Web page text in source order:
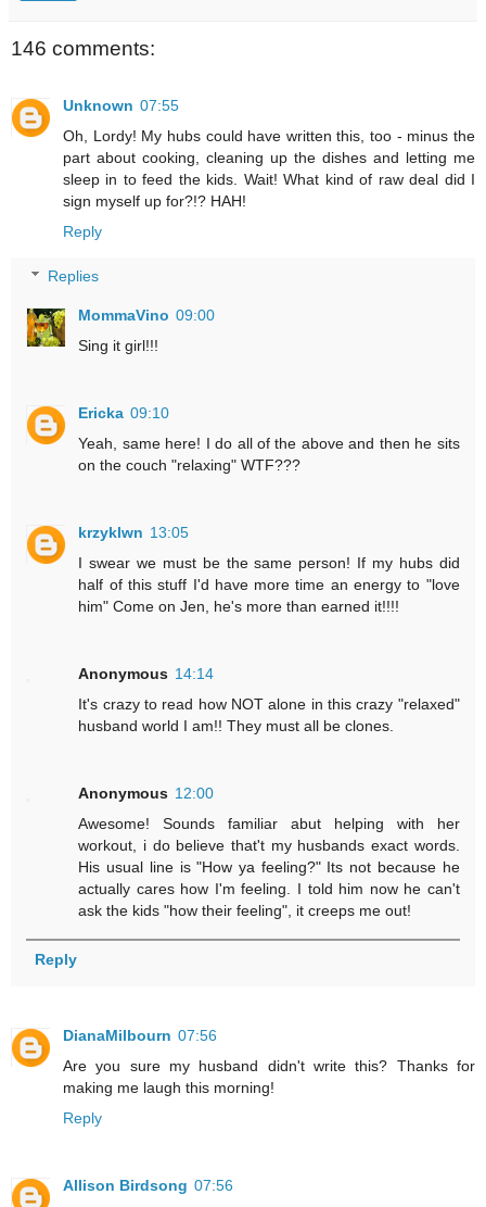
146 comments:
Unknown 07:55
Oh, Lordy! My hubs could have written this, too - minus the
part about cooking, cleaning up the dishes and letting me
sleep in to feed the kids. Wait! What kind of raw deal did I
sign myself up for?!? HAH!
Reply
Replies
MommaVino 09:00
Sing it girl!!!
Ericka 09:10
Yeah, same here! I do all of the above and then he sits
on the couch "relaxing" WTF???
krzyklwn 13:05
I swear we must be the same person! If my hubs did
half of this stuff I'd have more time an energy to "love
him" Come on Jen, he's more than earned it!!!!
Anonymous 14:14
It's crazy to read how NOT alone in this crazy "relaxed"
husband world I am!! They must all be clones.
Anonymous 12:00
Awesome! Sounds familiar abut helping with her
workout, i do believe that't my husbands exact words.
His usual line is "How ya feeling?" Its not because he
actually cares how I'm feeling. I told him now he can't
ask the kids "how their feeling", it creeps me out!
Reply
DianaMilbourn 07:56
Are you sure my husband didn't write this? Thanks for
making me laugh this morning!
Reply
Allison Birdsong 07:56